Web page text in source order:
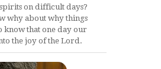
on difficult days?
why about why things
know that one day our
the joy of the Lord.